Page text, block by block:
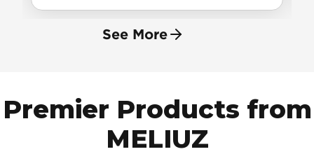
See More
Premier Products from
MELIUZ